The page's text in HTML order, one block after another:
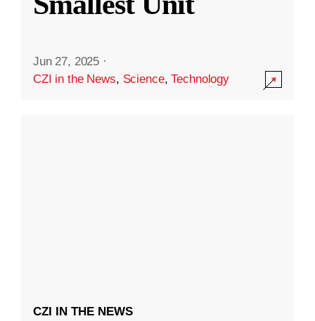
Jun 27, 2025 ·
CZI in the News, Science,Technology
CZI IN THE NEWS